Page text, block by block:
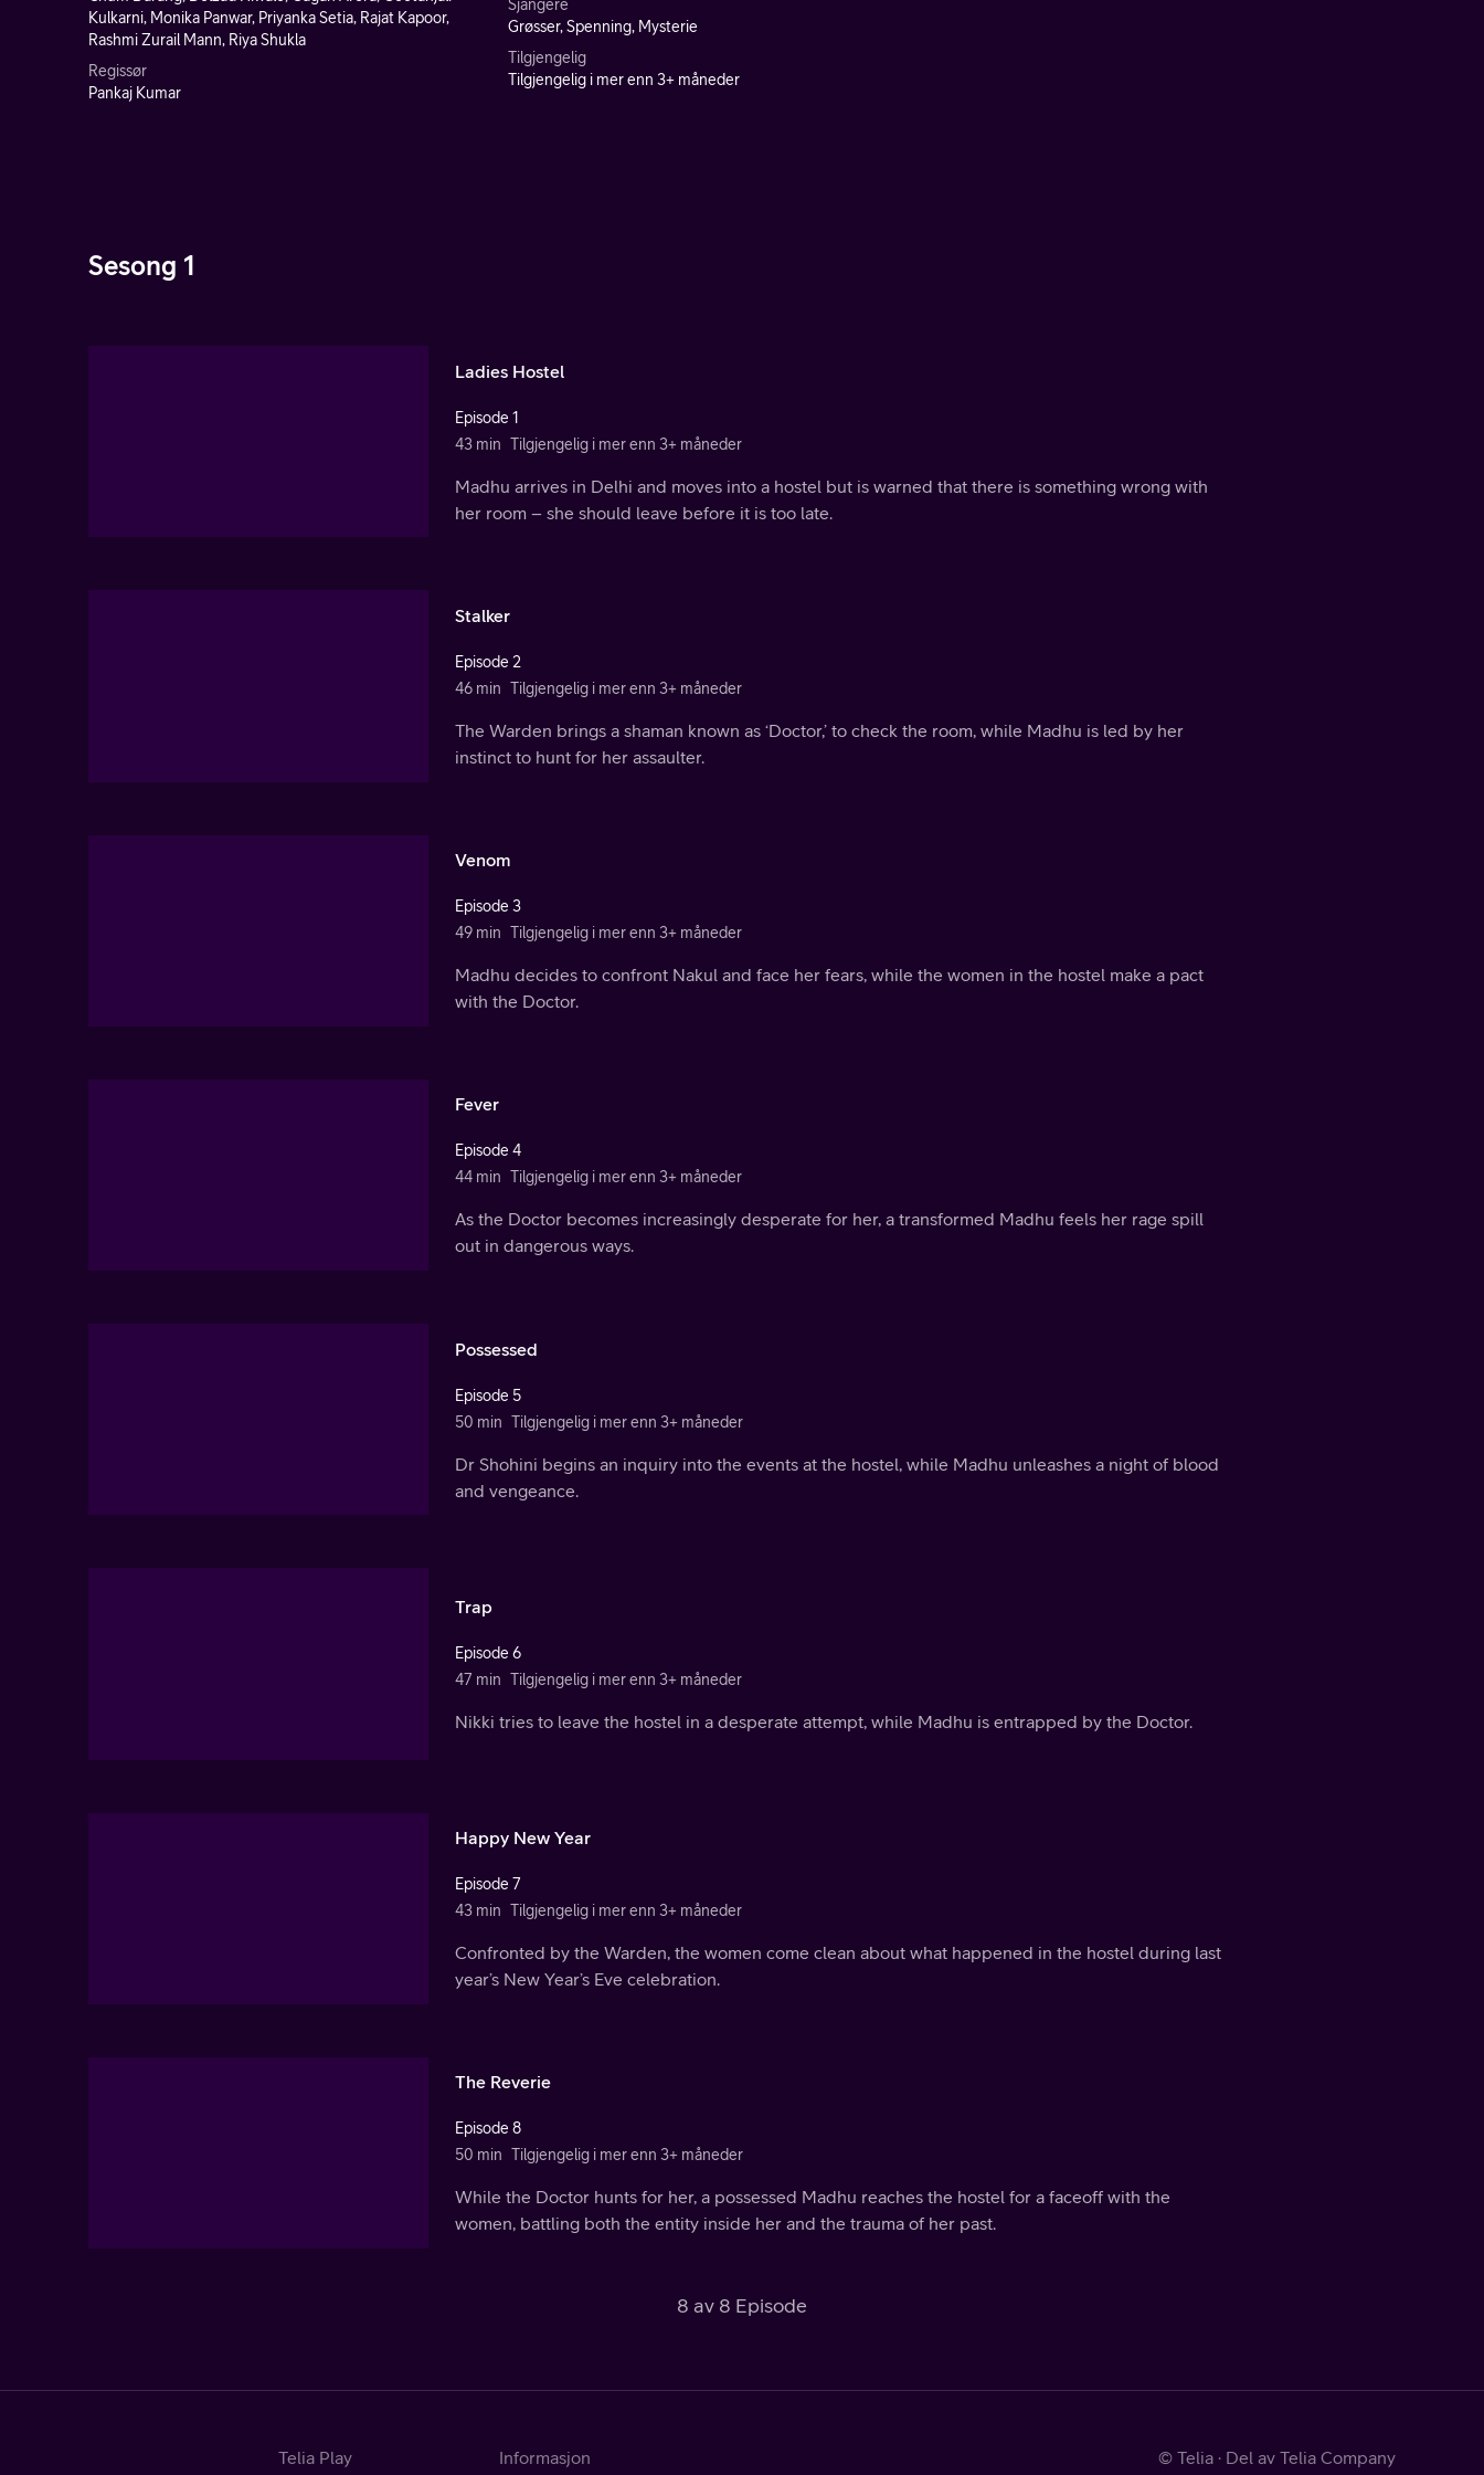
Kulkarni, Monika Panwar, Priyanka Setia, Rajat Kapoor,
Rashmi Zurail Mann, Riya Shukla
Regissør
Pankaj Kumar
Sjangere
Grøsser, Spenning, Mysterie
Tilgjengelig
Tilgjengelig i mer enn 3+ måneder
Sesong 1
Ladies Hostel
Episode 1
43 min Tilgjengelig i mer enn 3+ måneder
Madhu arrives in Delhi and moves into a hostel but is warned that there is something wrong with
her room – she should leave before it is too late.
Stalker
Episode 2
46 min Tilgjengelig i mer enn 3+ måneder
The Warden brings a shaman known as ‘Doctor,’ to check the room, while Madhu is led by her
instinct to hunt for her assaulter.
Venom
Episode 3
49 min Tilgjengelig i mer enn 3+ måneder
Madhu decides to confront Nakul and face her fears, while the women in the hostel make a pact
with the Doctor.
Fever
Episode 4
44 min Tilgjengelig i mer enn 3+ måneder
As the Doctor becomes increasingly desperate for her, a transformed Madhu feels her rage spill
out in dangerous ways.
Possessed
Episode 5
50 min Tilgjengelig i mer enn 3+ måneder
Dr Shohini begins an inquiry into the events at the hostel, while Madhu unleashes a night of blood
and vengeance.
Trap
Episode 6
47 min Tilgjengelig i mer enn 3+ måneder
Nikki tries to leave the hostel in a desperate attempt, while Madhu is entrapped by the Doctor.
Happy New Year
Episode 7
43 min Tilgjengelig i mer enn 3+ måneder
Confronted by the Warden, the women come clean about what happened in the hostel during last
year’s New Year’s Eve celebration.
The Reverie
Episode 8
50 min Tilgjengelig i mer enn 3+ måneder
While the Doctor hunts for her, a possessed Madhu reaches the hostel for a faceoff with the
women, battling both the entity inside her and the trauma of her past.
8 av 8 Episode
Telia Play Informasjon
© Telia · Del av Telia Company